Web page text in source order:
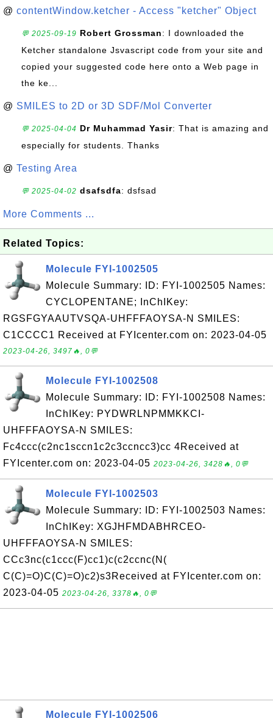
@ contentWindow.ketcher - Access "ketcher" Object
💬 2025-09-19 Robert Grossman: I downloaded the
Ketcher standalone Jsvascript code from your site and
copied your suggested code here onto a Web page in
the ke...
@ SMILES to 2D or 3D SDF/Mol Converter
💬 2025-04-04 Dr Muhammad Yasir: That is amazing and
especially for students. Thanks
@ Testing Area
💬 2025-04-02 dsafsdfa: dsfsad
More Comments ...
Related Topics:
Molecule FYI-1002505
Molecule Summary: ID: FYI-1002505 Names:
CYCLOPENTANE; InChIKey:
RGSFGYAAUTVSQA-UHFFFAOYSA-N SMILES:
C1CCCC1 Received at FYIcenter.com on: 2023-04-05
2023-04-26, 3497🔥, 0💬
Molecule FYI-1002508
Molecule Summary: ID: FYI-1002508 Names:
InChIKey: PYDWRLNPMMKKCI-
UHFFFAOYSA-N SMILES:
Fc4ccc(c2nc1sccn1c2c3ccncc3)cc 4Received at
FYIcenter.com on: 2023-04-05 2023-04-26, 3428🔥, 0💬
Molecule FYI-1002503
Molecule Summary: ID: FYI-1002503 Names:
InChIKey: XGJHFMDABHRCEO-
UHFFFAOYSA-N SMILES:
CCc3nc(c1ccc(F)cc1)c(c2ccnc(N(
C(C)=O)C(C)=O)c2)s3Received at FYIcenter.com on:
2023-04-05 2023-04-26, 3378🔥, 0💬
Molecule FYI-1002506